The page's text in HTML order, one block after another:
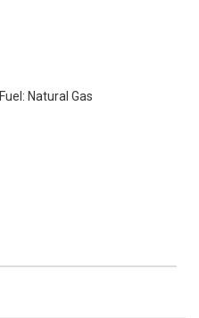
Fuel: Natural Gas